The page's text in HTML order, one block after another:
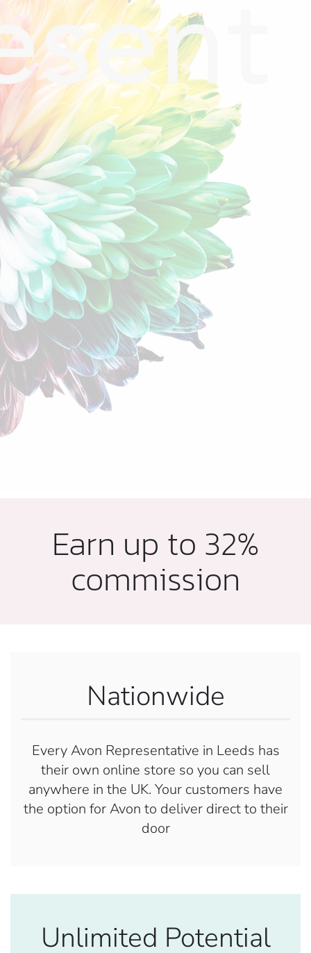
Earn up to 32%
commission
Nationwide
Every Avon Representative in Leeds has
their own online store so you can sell
anywhere in the UK. Your customers have
the option for Avon to deliver direct to their
door
Unlimited Potential